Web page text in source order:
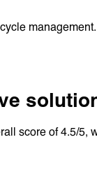
management.
score of 4.5/5,